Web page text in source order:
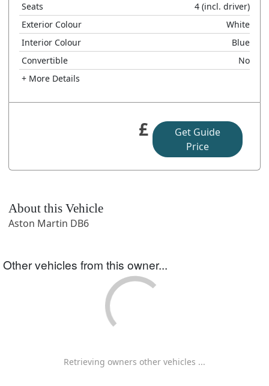
Seats
4 (incl. driver)
Exterior Colour
White
Interior Colour
Blue
Convertible
No
+ More Details
£
Get Guide
Price
About this Vehicle
Aston Martin DB6
Other vehicles from this owner...
Retrieving owners other vehicles ...